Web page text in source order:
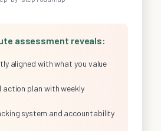
assessment reveals:
aligned with what you value
action plan with weekly
system and accountability